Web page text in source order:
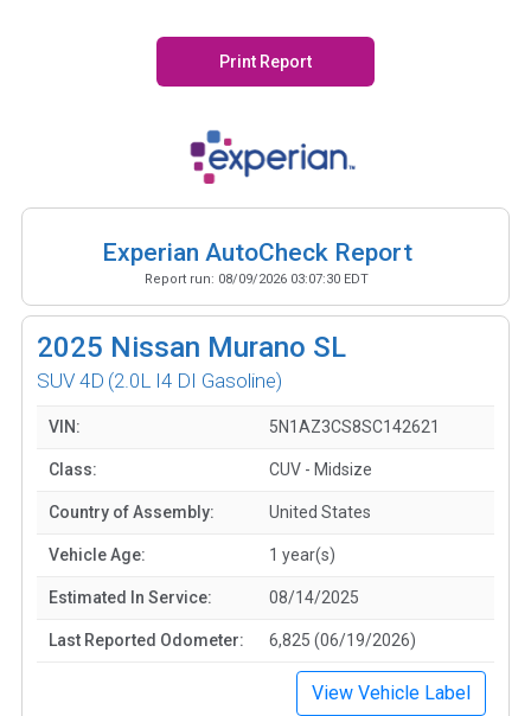
Print Report
Experian AutoCheck Report
Report run: 08/09/2026 03:07:30 EDT
2025 Nissan Murano SL
SUV 4D (2.0L I4 DI Gasoline)
VIN: 5N1AZ3CS8SC142621
Class: CUV - Midsize
Country of Assembly: United States
Vehicle Age: 1 year(s)
Estimated In Service: 08/14/2025
Last Reported Odometer: 6,825 (06/19/2026)
View Vehicle Label